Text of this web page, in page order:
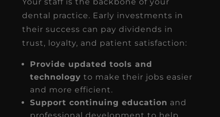
Your staff is the backbone of your
dental practice. Early investments in
their success can pay dividends in
trust, loyalty, and patient satisfaction:
Provide updated tools and
technology to make their jobs easier
and more efficient.
Support continuing education and